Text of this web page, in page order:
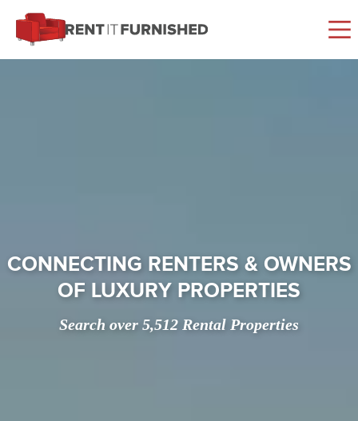
CONNECTING RENTERS & OWNERS
OF LUXURY PROPERTIES
Search over 5,512 Rental Properties